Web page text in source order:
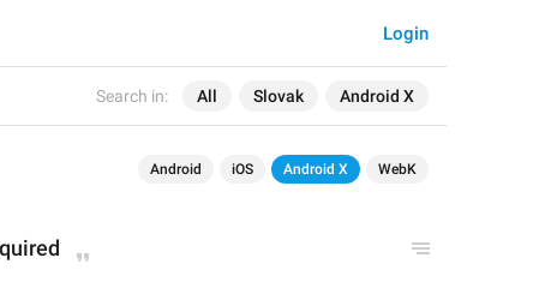
Search in: All Slovak Android X
Login
Android iOS Android X WebK